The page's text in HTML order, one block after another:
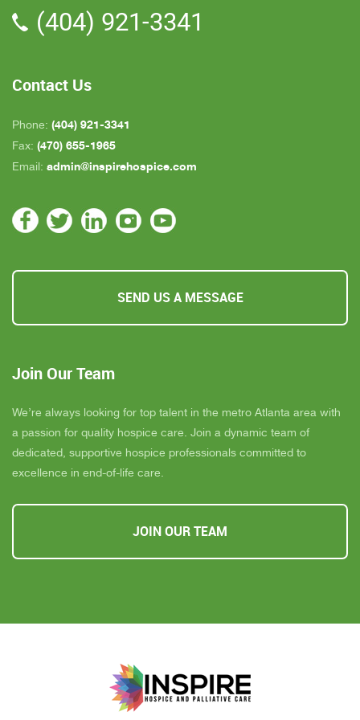
all about an hour away. GAYLE is the only one
who is close by but she's not always on call. All in
(404) 921-3341
Contact Us
Phone: (404) 921-3341
Fax: (470) 655-1965
Email: admin@inspirehospice.com
SEND US A MESSAGE
Join Our Team
We’re always looking for top talent in the metro Atlanta area with
a passion for quality hospice care. Join a dynamic team of
dedicated, supportive hospice professionals committed to
excellence in end-of-life care.
JOIN OUR TEAM